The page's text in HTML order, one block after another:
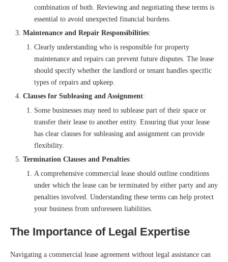
combination of both. Reviewing and negotiating these terms is
essential to avoid unexpected financial burdens.
Maintenance and Repair Responsibilities:
Clearly understanding who is responsible for property
maintenance and repairs can prevent future disputes. The lease
should specify whether the landlord or tenant handles specific
types of repairs and upkeep.
Clauses for Subleasing and Assignment:
Some businesses may need to sublease part of their space or
transfer their lease to another entity. Ensuring that your lease
has clear clauses for subleasing and assignment can provide
flexibility.
Termination Clauses and Penalties:
A comprehensive commercial lease should outline conditions
under which the lease can be terminated by either party and any
penalties involved. Understanding these terms can help protect
your business from unforeseen liabilities.
The Importance of Legal Expertise
Navigating a commercial lease agreement without legal assistance can